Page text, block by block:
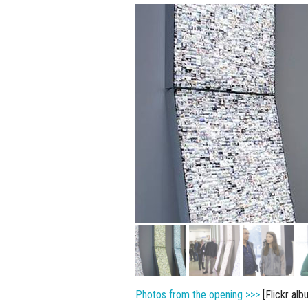
Photos from the opening >>> [Flickr